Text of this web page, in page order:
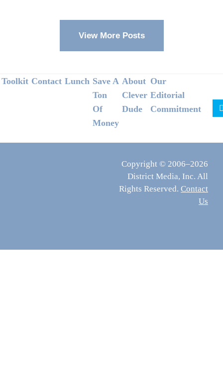
View More Posts
Footer
Toolkit Contact Lunch Save A
Ton
Of
Money
About
Clever
Dude
Our
Editorial
Commitment
Copyright © 2006–2026
District Media, Inc. All
Rights Reserved. Contact
Us